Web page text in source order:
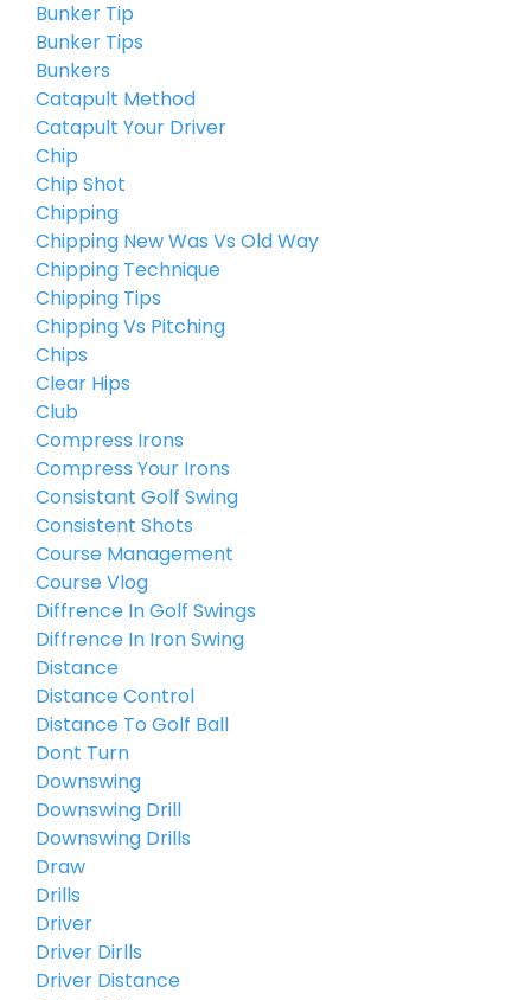
Bunker Tip
Bunker Tips
Bunkers
Catapult Method
Catapult Your Driver
Chip
Chip Shot
Chipping
Chipping New Was Vs Old Way
Chipping Technique
Chipping Tips
Chipping Vs Pitching
Chips
Clear Hips
Club
Compress Irons
Compress Your Irons
Consistant Golf Swing
Consistent Shots
Course Management
Course Vlog
Diffrence In Golf Swings
Diffrence In Iron Swing
Distance
Distance Control
Distance To Golf Ball
Dont Turn
Downswing
Downswing Drill
Downswing Drills
Draw
Drills
Driver
Driver Dirlls
Driver Distance